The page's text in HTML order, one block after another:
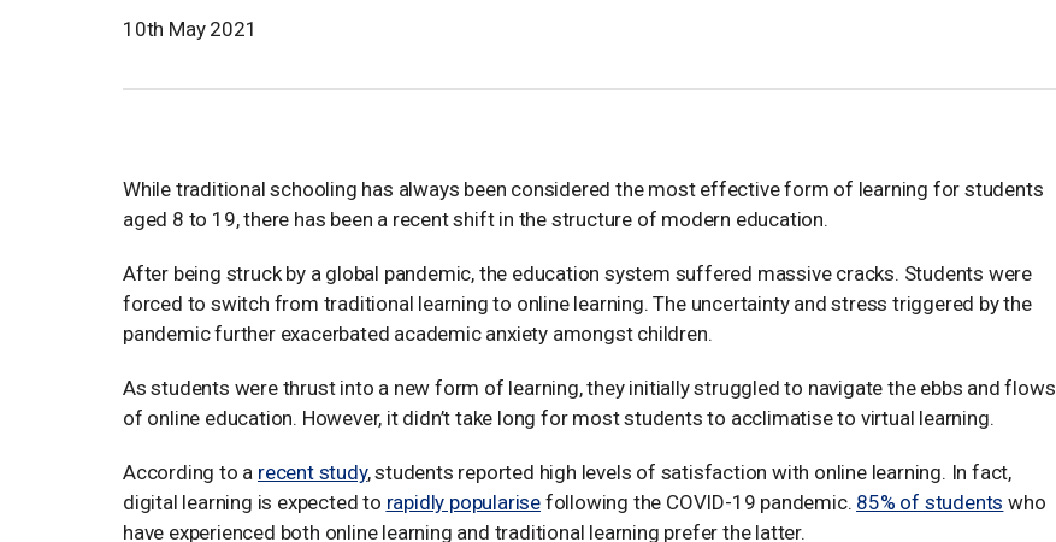
10th May 2021
While traditional schooling has always been considered the most effective form of learning for students
aged 8 to 19, there has been a recent shift in the structure of modern education.
After being struck by a global pandemic, the education system suffered massive cracks. Students were
forced to switch from traditional learning to online learning. The uncertainty and stress triggered by the
pandemic further exacerbated academic anxiety amongst children.
As students were thrust into a new form of learning, they initially struggled to navigate the ebbs and flows
of online education. However, it didn’t take long for most students to acclimatise to virtual learning.
According to a recent study, students reported high levels of satisfaction with online learning. In fact,
digital learning is expected to rapidly popularise following the COVID-19 pandemic. 85% of students who
have experienced both online learning and traditional learning prefer the latter.